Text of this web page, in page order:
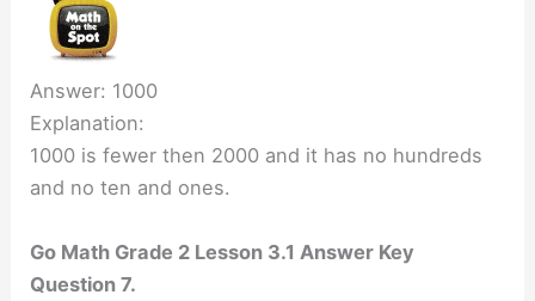
Answer: 1000
Explanation:
1000 is fewer then 2000 and it has no hundreds
and no ten and ones.
Go Math Grade 2 Lesson 3.1 Answer Key
Question 7.